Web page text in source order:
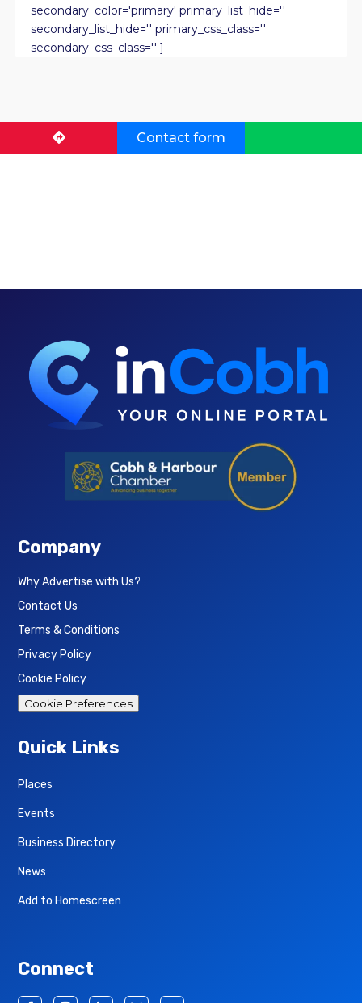
secondary_color='primary' primary_list_hide=''
secondary_list_hide='' primary_css_class=''
secondary_css_class='' ]
Contact form
Company
Why Advertise with Us?
Contact Us
Terms & Conditions
Privacy Policy
Cookie Policy
Cookie Preferences
Quick Links
Places
Events
Business Directory
News
Add to Homescreen
Connect